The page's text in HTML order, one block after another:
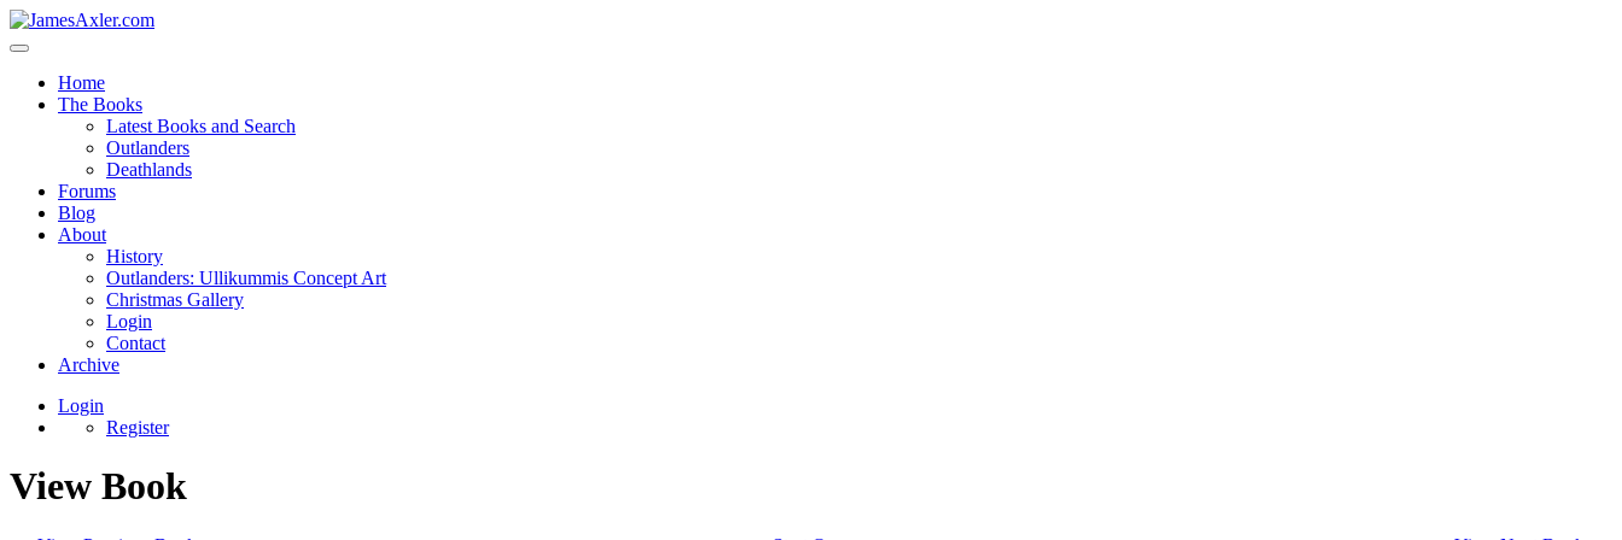
Home
The Books
Latest Books and Search
Outlanders
Deathlands
Forums
Blog
About
History
Outlanders: Ullikummis Concept Art
Christmas Gallery
Login
Contact
Archive
Login
Register
View Book